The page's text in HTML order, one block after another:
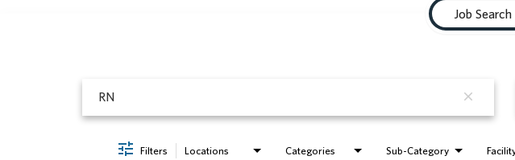
Job Search
close
Filters Locations Categories Sub-Category